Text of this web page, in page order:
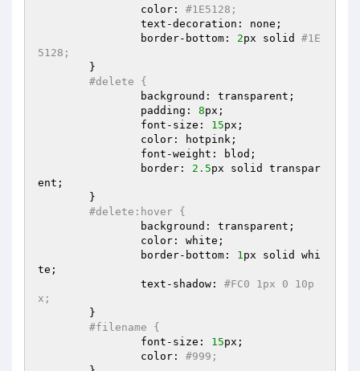
		color:
#1E5128;
		border-bottom:
2px solid #1E
5128;
#delete {
		padding:
8px;
		font-size:
15px;
		border:
2.5px solid transpar
ent;
#delete:hover {
		border-bottom:
1px solid whi
te;
		text-shadow:
#FC0 1px 0 10p
x;
#filename {
		font-size:
15px;
		color:
#999;